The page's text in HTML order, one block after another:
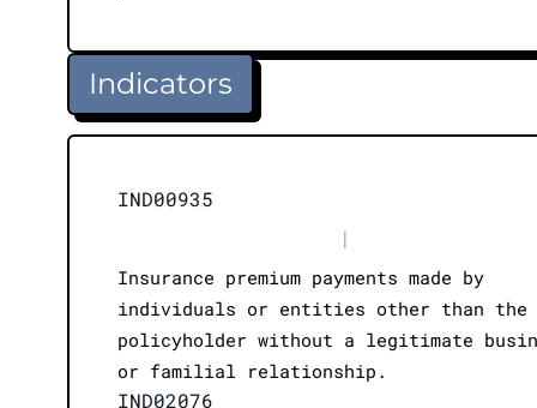
Indicators
IND00935
|
Insurance premium payments made by
individuals or entities other than the
policyholder without a legitimate
or familial relationship.
IND02076